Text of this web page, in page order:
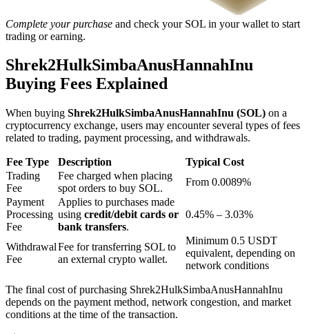
BTR Lockups
Exclusive investments for BTR holders
Loans
Crypto-backed borrowing service
Complete your purchase and check your SOL in your wallet to start
trading or earning.
Shrek2HulkSimbaAnusHannahInu
Buying Fees Explained
When buying Shrek2HulkSimbaAnusHannahInu (SOL) on a
cryptocurrency exchange, users may encounter several types of fees
related to trading, payment processing, and withdrawals.
Fee Type Description
Typical Cost
Trading
Fee
Fee charged when placing
spot orders to buy SOL.
From 0.0089%
Payment
Processing
Fee
Applies to purchases made
using credit/debit cards or
bank transfers.
0.45% – 3.03%
Withdrawal
Fee
Fee for transferring SOL to
an external crypto wallet.
Minimum 0.5 USDT
equivalent, depending on
network conditions
The final cost of purchasing Shrek2HulkSimbaAnusHannahInu
depends on the payment method, network congestion, and market
conditions at the time of the transaction.